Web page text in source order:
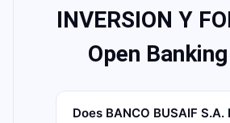
INVERSION Y
Open Banking
Does BANCO BUSAIF S.A.